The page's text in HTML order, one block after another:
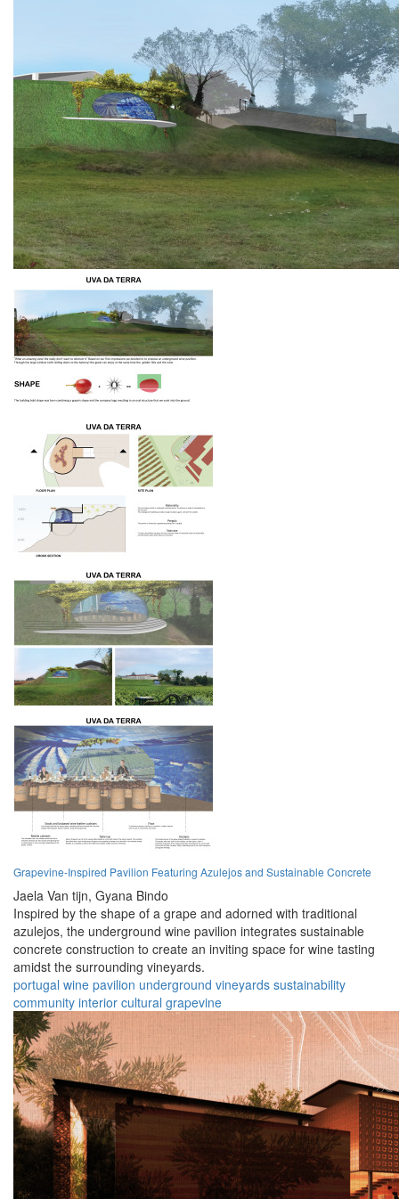
Grapevine-Inspired Pavilion Featuring Azulejos and Sustainable Concrete
Jaela Van tijn, Gyana Bindo
Inspired by the shape of a grape and adorned with traditional
azulejos, the underground wine pavilion integrates sustainable
concrete construction to create an inviting space for wine tasting
amidst the surrounding vineyards.
portugal wine pavilion underground vineyards sustainability
community interior cultural grapevine